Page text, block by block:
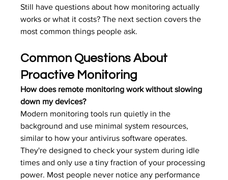
Still have questions about how monitoring actually
works or what it costs? The next section covers the
most common things people ask.
Common Questions About
Proactive Monitoring
How does remote monitoring work without slowing
down my devices?
Modern monitoring tools run quietly in the
background and use minimal system resources,
similar to how your antivirus software operates.
They're designed to check your system during idle
times and only use a tiny fraction of your processing
power. Most people never notice any performance